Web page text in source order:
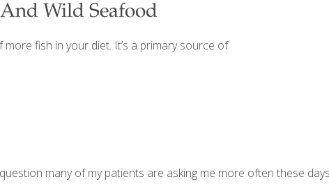
Wild Seafood
fish in your diet. It’s a primary source of
many of my patients are asking me more often these